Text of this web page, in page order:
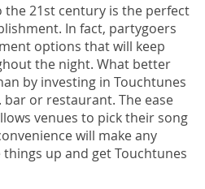
21st century is the perfect
In fact, partygoers
options that will keep
the night. What better
by investing in Touchtunes
bar or restaurant. The ease
venues to pick their song
will make any
up and get Touchtunes